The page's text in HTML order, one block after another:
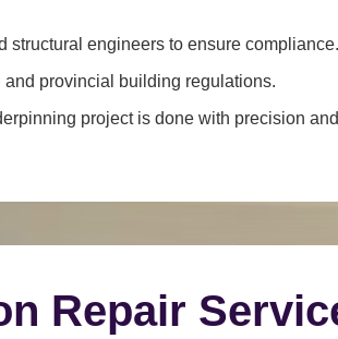
structural engineers to ensure compliance.
provincial building regulations.
project is done with precision
Repair